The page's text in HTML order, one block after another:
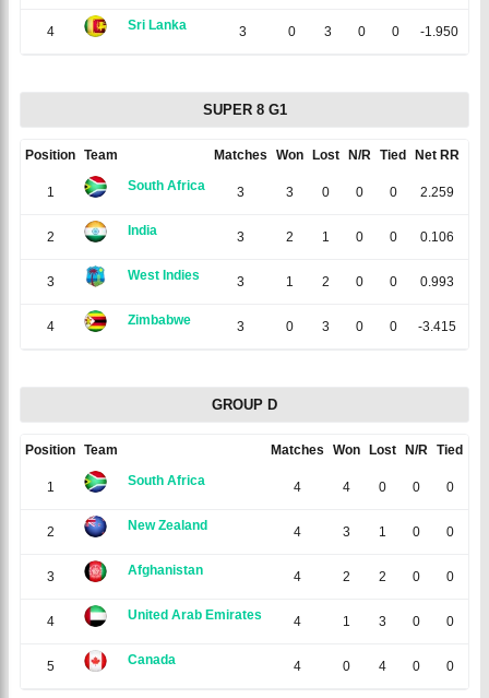
4 Sri Lanka 3 0 3 0 0 -1.950
SUPER 8 G1
Position Team Matches Won Lost N/R Tied Net RR
1 South Africa 3 3 0 0 0 2.259
2 India 3 2 1 0 0 0.106
3 West Indies 3 1 2 0 0 0.993
4 Zimbabwe 3 0 3 0 0 -3.415
GROUP D
Position Team Matches Won Lost N/R Tied
1 South Africa 4 4 0 0 0
2 New Zealand 4 3 1 0 0
3 Afghanistan 4 2 2 0 0
4 United Arab Emirates 4 1 3 0 0
5 Canada 4 0 4 0 0